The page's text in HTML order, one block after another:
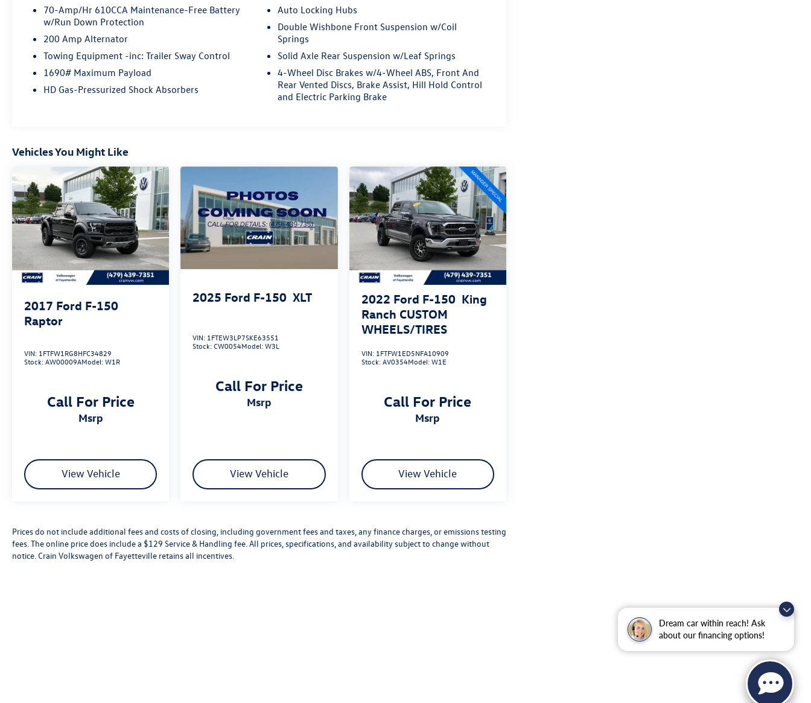
Dream car within reach! Ask
about our financing options!
This F-150 is equipped to handle any task with
Extended Range Fuel Tank, and Upgraded Front
Stabilizer Bar ensure maximum capability.
Advanced towing tech like Pro Trailer Backup
Assist and an Integrated Trailer Brake Controller
experience. Schedule a test drive today and
discover the perfect blend of power, technology,
and comfort.
70-Amp/Hr 610CCA Maintenance-Free Battery
w/Run Down Protection
200 Amp Alternator
Towing Equipment -inc: Trailer Sway Control
1690# Maximum Payload
HD Gas-Pressurized Shock Absorbers
Auto Locking Hubs
Double Wishbone Front Suspension w/Coil
Springs
Solid Axle Rear Suspension w/Leaf Springs
4-Wheel Disc Brakes w/4-Wheel ABS, Front And
Rear Vented Discs, Brake Assist, Hill Hold Control
and Electric Parking Brake
Vehicles You Might Like
2017 Ford F-150
Raptor
VIN: 1FTFW1RG8HFC34829
Stock:AW00009AModel:W1R
Call For Price
msrp
View Vehicle
2025 Ford F-150 XLT
VIN: 1FTEW3LP7SKE63551
Stock:CW0054Model:W3L
Call For Price
msrp
View Vehicle
2022 Ford F-150 King
Ranch CUSTOM
WHEELS/TIRES
VIN: 1FTFW1ED5NFA10909
Stock:AV0354Model:W1E
Call For Price
msrp
View Vehicle
Prices do not include additional fees and costs of closing, including government fees and taxes, any finance charges, or emissions testing
fees. The online price does include a $129 Service & Handling fee. All prices, specifications, and availability subject to change without
notice. Crain Volkswagen of Fayetteville retains all incentives.